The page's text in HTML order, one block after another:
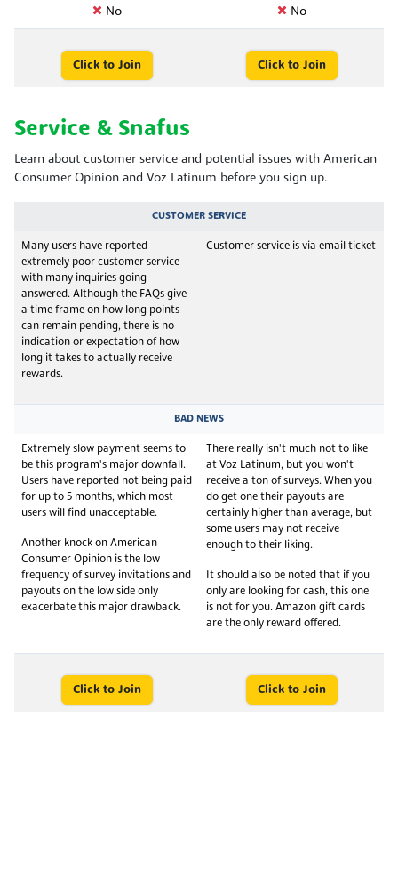
No No
Click to Join Click to Join
Service & Snafus
Learn about customer service and potential issues with American
Consumer Opinion and Voz Latinum before you sign up.
CUSTOMER SERVICE
Many users have reported
extremely poor customer service
with many inquiries going
answered. Although the FAQs give
a time frame on how long points
can remain pending, there is no
indication or expectation of how
long it takes to actually receive
rewards.
Customer service is via email ticket
BAD NEWS
Extremely slow payment seems to
be this program's major downfall.
Users have reported not being paid
for up to 5 months, which most
users will find unacceptable.
Another knock on American
Consumer Opinion is the low
frequency of survey invitations and
payouts on the low side only
exacerbate this major drawback.
There really isn't much not to like
at Voz Latinum, but you won't
receive a ton of surveys. When you
do get one their payouts are
certainly higher than average, but
some users may not receive
enough to their liking.
It should also be noted that if you
only are looking for cash, this one
is not for you. Amazon gift cards
are the only reward offered.
Click to Join Click to Join